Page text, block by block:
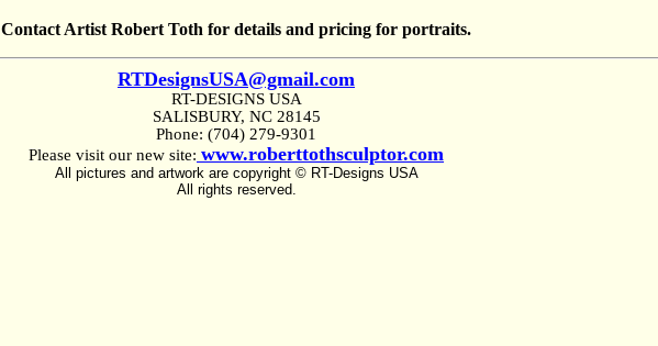
Contact Artist Robert Toth for details and pricing for portraits.
RTDesignsUSA@gmail.com
RT-DESIGNS USA
SALISBURY, NC 28145
Phone: (704) 279-9301
Please visit our new site: www.roberttothsculptor.com
All pictures and artwork are copyright © RT-Designs USA
All rights reserved.